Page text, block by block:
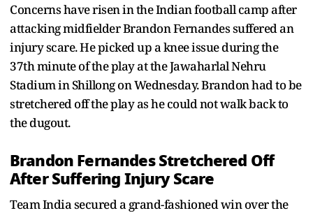
Concerns have risen in the Indian football camp after
attacking midfielder Brandon Fernandes suffered an
injury scare. He picked up a knee issue during the
37th minute of the play at the Jawaharlal Nehru
Stadium in Shillong on Wednesday. Brandon had to be
stretchered off the play as he could not walk back to
the dugout.
Brandon Fernandes Stretchered Off
After Suffering Injury Scare
Team India secured a grand-fashioned win over the